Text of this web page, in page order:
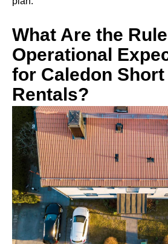
What Are the
Operational
for Caledon Short
Rentals?